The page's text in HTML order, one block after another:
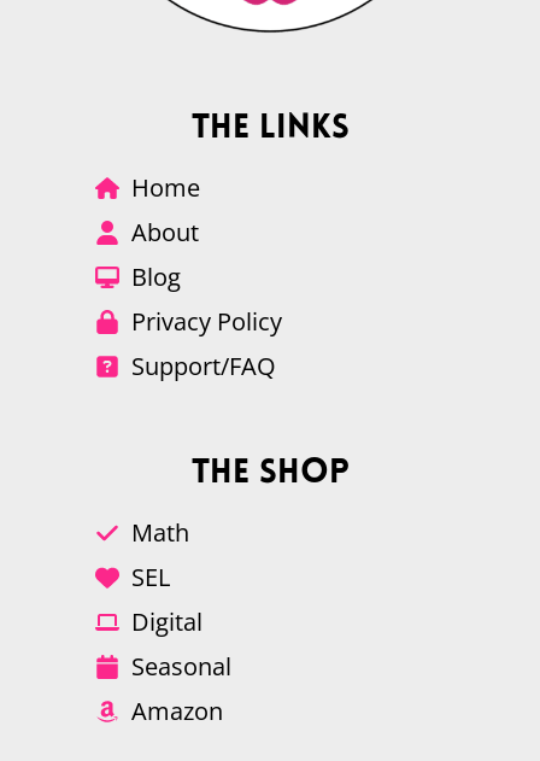
The Links
Home
About
Blog
Privacy Policy
Support/FAQ
The Shop
Math
SEL
Digital
Seasonal
Amazon